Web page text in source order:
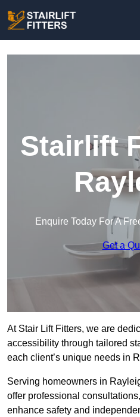
Stairlift
Enquire Today For A
Get a
At Stair Lift Fitters, we are
accessibility through tailored
each client’s unique needs in
Serving homeowners in
offer professional
enhance safety and